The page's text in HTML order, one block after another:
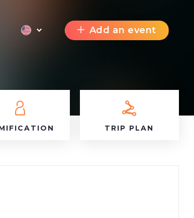
Add an event
TRIP PLAN